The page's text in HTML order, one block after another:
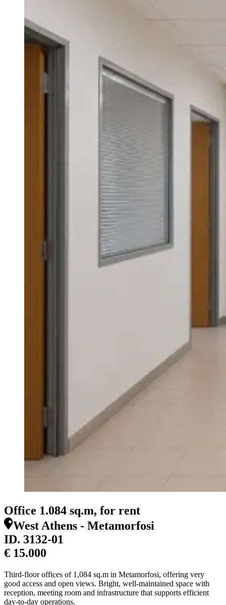
Office 1.084 sq.m, for rent
West Athens - Metamorfosi
ID. 3132-01
€ 15.000
Third-floor offices of 1,084 sq.m in Metamorfosi, offering very
good access and open views. Bright, well-maintained space with
reception, meeting room and infrastructure that supports efficient
day-to-day operations.